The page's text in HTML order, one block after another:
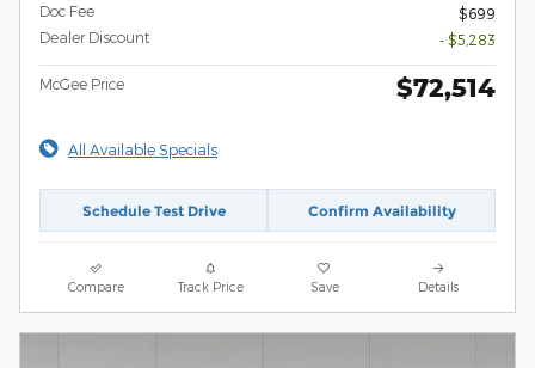
Doc Fee
$699
Dealer Discount
- $5,283
McGee Price $72,514
All Available Specials
Schedule Test Drive Confirm Availability
Compare Track Price Save Details